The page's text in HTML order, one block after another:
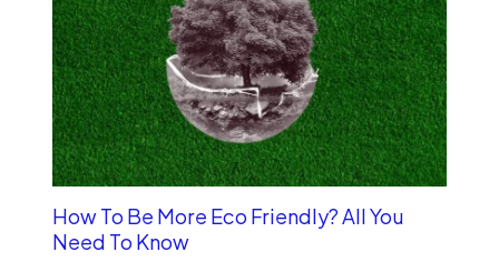
How To Be More Eco Friendly? All You
Need To Know